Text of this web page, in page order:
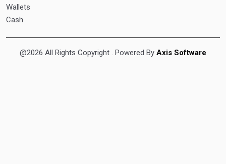
Wallets
Cash
@2026 All Rights Copyright . Powered By Axis Software